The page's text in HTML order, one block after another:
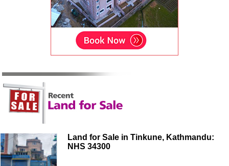
Land for Sale in Tinkune, Kathmandu:
NHS 34300